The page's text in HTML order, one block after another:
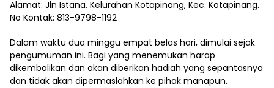
Alamat: Jln Istana, Kelurahan Kotapinang, Kec. Kotapinang.
No Kontak: 813-9798-1192
Dalam waktu dua minggu empat belas hari, dimulai sejak
pengumuman ini. Bagi yang menemukan harap
dikembalikan dan akan diberikan hadiah yang sepantasnya
dan tidak akan dipermaslahkan ke pihak manapun.